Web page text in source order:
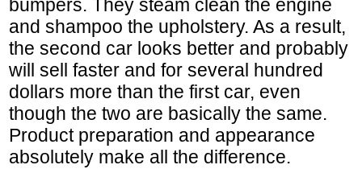
bumpers. They steam clean the engine
and shampoo the upholstery. As a result,
the second car looks better and probably
will sell faster and for several hundred
dollars more than the first car, even
though the two are basically the same.
Product preparation and appearance
absolutely make all the difference.